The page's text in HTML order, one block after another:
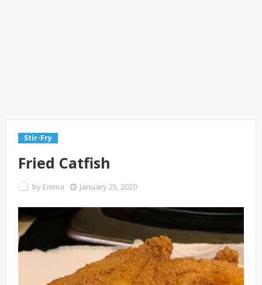
Stir-Fry
Fried Catfish
by Emma January 25, 2020